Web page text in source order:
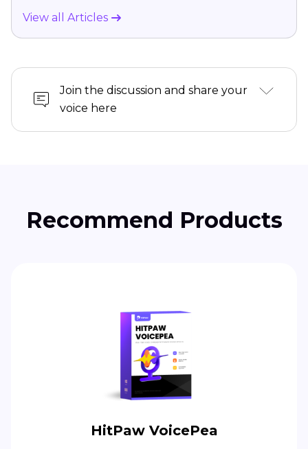
View all Articles
Join the discussion and share your
voice here
Recommend Products
HitPaw VoicePea